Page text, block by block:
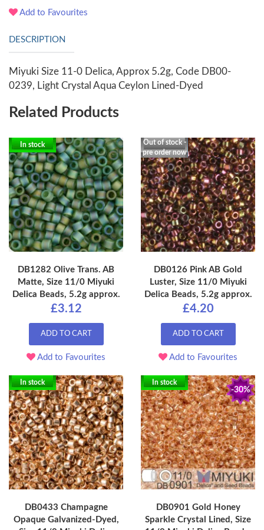
Add to Favourites
DESCRIPTION
Miyuki Size 11-0 Delica, Approx 5.2g, Code DB00-
0239, Light Crystal Aqua Ceylon Lined-Dyed
Related Products
In stock
DB1282 Olive Trans. AB
Matte, Size 11/0 Miyuki
Delica Beads, 5.2g approx.
£3.12
ADD TO CART
Add to Favourites
Out of stock -
pre order now
DB0126 Pink AB Gold
Luster, Size 11/0 Miyuki
Delica Beads, 5.2g approx.
£4.20
ADD TO CART
Add to Favourites
In stock
DB0433 Champagne
Opaque Galvanized-Dyed,
-30%
In stock
DB0901 Gold Honey
Sparkle Crystal Lined, Size